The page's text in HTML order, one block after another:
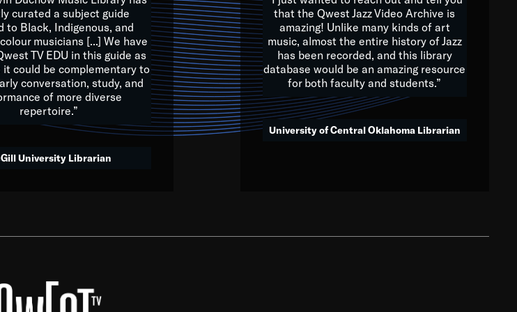
and we at Qwest TV want all of you to embrace and celebrate
and we hope that many will join us by taking action in all fields of
for a positive future for the kids of tomorrow.
Quincy D. Jones
curated a subject guide
to Black, Indigenous, and
musicians [...] We have
TV EDU in this guide as
it could be complementary to
conversation, study, and
of more diverse
repertoire.”
University Librarian
that the Qwest Jazz Video Archive is
amazing! Unlike many kinds of art
music, almost the entire history of Jazz
has been recorded, and this library
database would be an amazing resource
for both faculty and students.”
University of Central Oklahoma Librarian